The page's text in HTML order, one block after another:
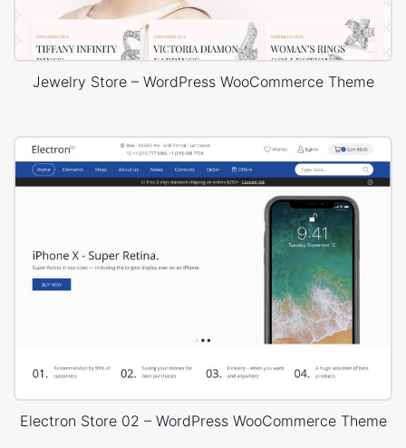
Jewelry Store – WordPress WooCommerce Theme
Electron Store 02 – WordPress WooCommerce Theme